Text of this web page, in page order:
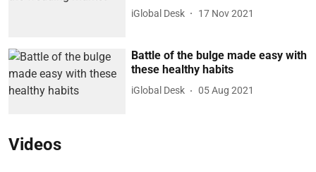
iGlobal Desk 17 Nov 2021
Battle of the bulge made easy with
these healthy habits
iGlobal Desk 05 Aug 2021
Videos